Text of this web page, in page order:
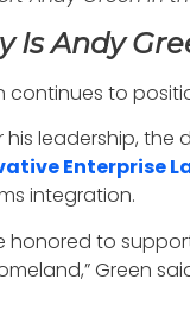
Is Andy
continues to
his leadership, the
Enterprise
integration.
honored to
Green